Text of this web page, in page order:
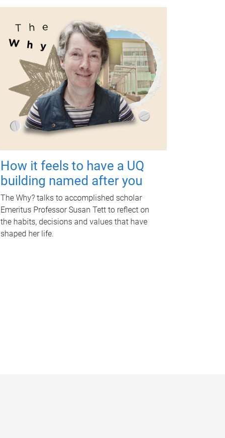
How it feels to have a UQ
building named after you
The Why? talks to accomplished scholar
Emeritus Professor Susan Tett to reflect on
the habits, decisions and values that have
shaped her life.